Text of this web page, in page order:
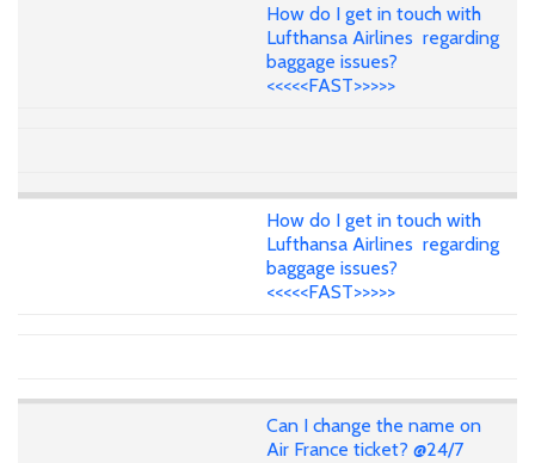
How do I get in touch with
Lufthansa Airlines regarding
baggage issues?
<<<<<FAST>>>>>
How do I get in touch with
Lufthansa Airlines regarding
baggage issues?
<<<<<FAST>>>>>
Can I change the name on
Air France ticket? @24/7